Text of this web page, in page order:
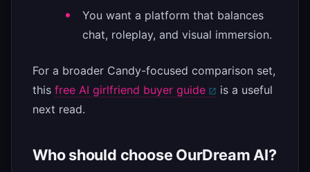
You want a platform that balances
chat, roleplay, and visual immersion.
For a broader Candy-focused comparison set,
this free AI girlfriend buyer guide
is a useful
next read.
Who should choose OurDream AI?